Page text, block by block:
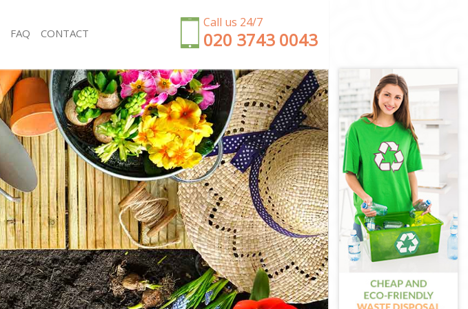
Call us 24/7
‎020 3743 0043
Garden Clearance Clapham Wandsworth
Weeding Clapham Wandsworth
Soil Turfing Clapham Wandsworth
Garden Tidy Ups Clapham Wandsworth
Jet Washing Clapham Wandsworth
Patio Cleaning Clapham Wandsworth
Garden Maintenance Clapham Wandsworth
Hedge Trimming Clapham Wandsworth
Gardening Services Clapham Wandsworth
Grass Cutting Clapham Wandsworth
Gardening Company Clapham Wandsworth
Gardener Company Clapham Wandsworth
Landscaping Clapham Wandsworth
Garden Services Clapham Wandsworth
FAQ CONTACT